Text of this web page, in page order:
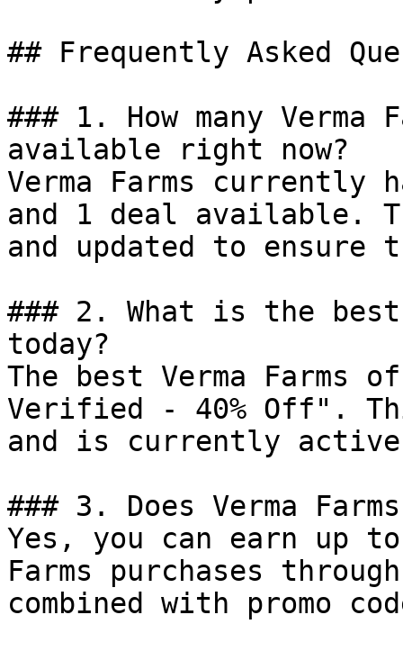
## Frequently Asked
### 1. How many Verma
available right now?
Verma Farms currently
and 1 deal available.
and updated to ensure
### 2. What is the best
today?
The best Verma
Verified - 40% Off".
and is currently
### 3. Does Verma
Yes, you can earn up to
Farms purchases
combined with promo